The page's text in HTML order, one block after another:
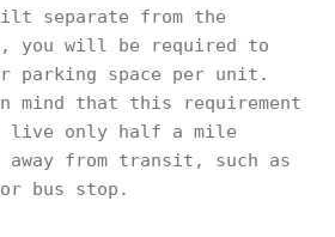
separate from the
you will be required to
parking space per unit.
mind that this requirement
live only half a mile
away from transit, such as
bus stop.